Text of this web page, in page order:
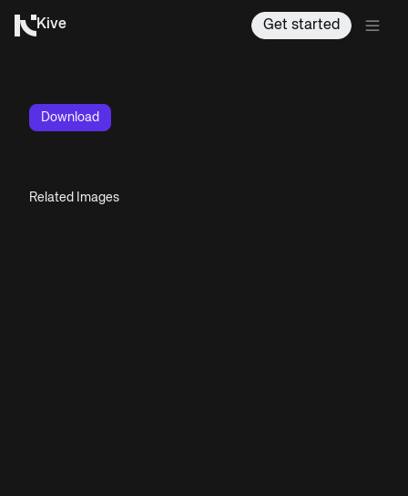
Kive Get started
Download
Related Images